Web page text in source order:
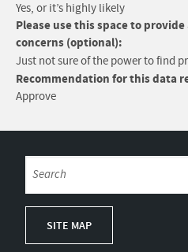
Yes, or it’s highly likely
Please use this space to
concerns (optional):
Just not sure of the power to find
Recommendation for this data
Approve
SITE MAP